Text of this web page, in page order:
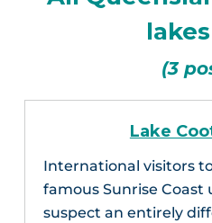
(3
Lake
International visitors
famous Sunrise Coast
suspect an entirely